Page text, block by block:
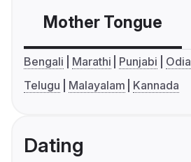
Mother Tongue
Bengali Marathi Punjabi Odia
Telugu
Malayalam Kannada
Dating